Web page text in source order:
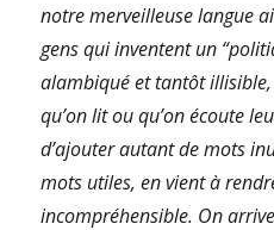
notre merveilleuse langue
gens qui inventent un
alambiqué et tantôt
qu’on lit ou qu’on écoute
d’ajouter autant de mots
mots utiles, en vient à
incompréhensible. On